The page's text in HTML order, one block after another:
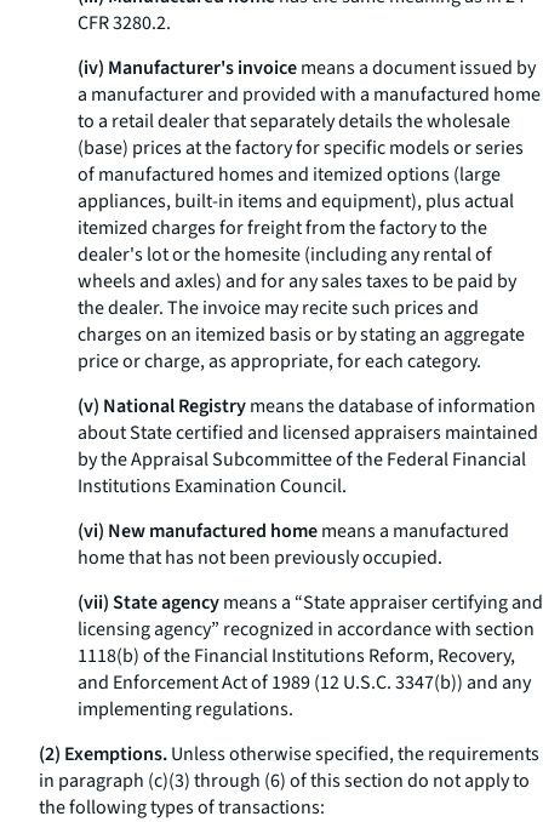
CFR 3280.2.
(iv) Manufacturer's invoicemeans a document issued by
a manufacturer and provided with a manufactured home
to a retail dealer that separately details the wholesale
(base) prices at the factory for specific models or series
of manufactured homes and itemized options (large
appliances, built-in items and equipment), plus actual
itemized charges for freight from the factory to the
dealer's lot or the homesite (including any rental of
wheels and axles) and for any sales taxes to be paid by
the dealer. The invoice may recite such prices and
charges on an itemized basis or by stating an aggregate
price or charge, as appropriate, for each category.
(v) National Registrymeans the database of information
about State certified and licensed appraisers maintained
by the Appraisal Subcommittee of the Federal Financial
Institutions Examination Council.
(vi) New manufactured homemeans a manufactured
home that has not been previously occupied.
(vii) State agencymeans a “State appraiser certifying and
licensing agency” recognized in accordance with section
1118(b) of the Financial Institutions Reform, Recovery,
and Enforcement Act of 1989 (12 U.S.C. 3347(b)) and any
implementing regulations.
(2) Exemptions.Unless otherwise specified, the requirements
in paragraph (c)(3) through (6) of this section do not apply to
the following types of transactions: